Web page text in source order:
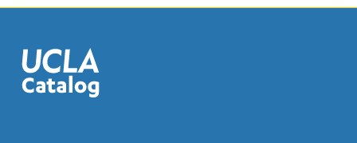
understand
how
and